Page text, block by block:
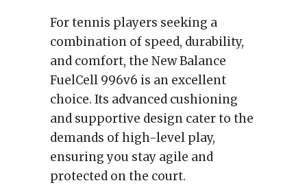
For tennis players seeking a
combination of speed, durability,
and comfort, the New Balance
FuelCell 996v6 is an excellent
choice. Its advanced cushioning
and supportive design cater to the
demands of high-level play,
ensuring you stay agile and
protected on the court.